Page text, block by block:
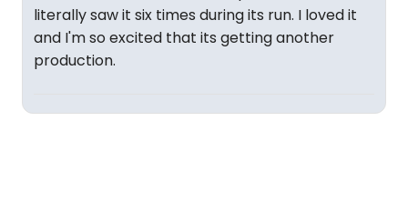
literally saw it six times during its run. I loved it
and I'm so excited that its getting another
production.